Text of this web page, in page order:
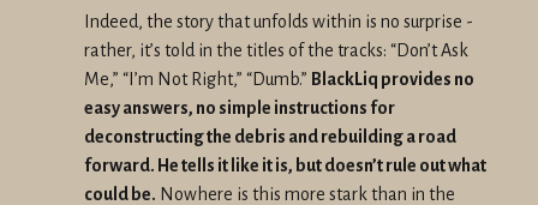
Indeed, the story that unfolds within is no surprise -
rather, it’s told in the titles of the tracks: “Don’t Ask
Me,” “I’m Not Right,” “Dumb.” BlackLiq provides no
easy answers, no simple instructions for
deconstructing the debris and rebuilding a road
forward. He tells it like it is, but doesn’t rule out what
could be. Nowhere is this more stark than in the